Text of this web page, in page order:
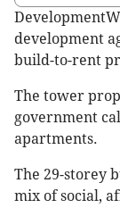
development
build-to-rent
The tower
government
apartments.
The 29-storey
mix of social,